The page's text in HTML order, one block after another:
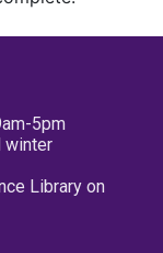
5pm
winter
Library on